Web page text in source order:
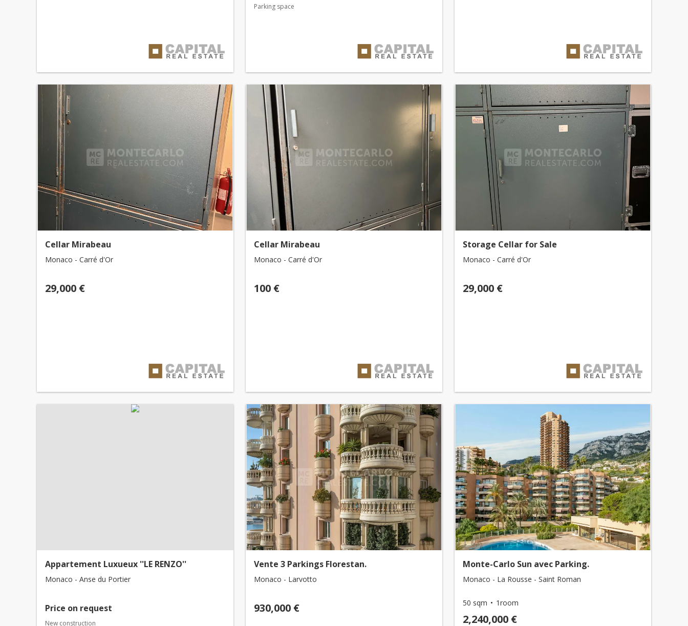
Parking space
Cellar Mirabeau
Monaco - Carré d'Or
29,000 €
Cellar Mirabeau
Monaco - Carré d'Or
100 €
Storage Cellar for Sale
Monaco - Carré d'Or
29,000 €
Appartement Luxueux ''LE RENZO''
Monaco - Anse du Portier
Price on request
New construction
Vente 3 Parkings Florestan.
Monaco - Larvotto
930,000 €
Monte-Carlo Sun avec Parking.
Monaco - La Rousse - Saint Roman
50 sqm 1room
2,240,000 €